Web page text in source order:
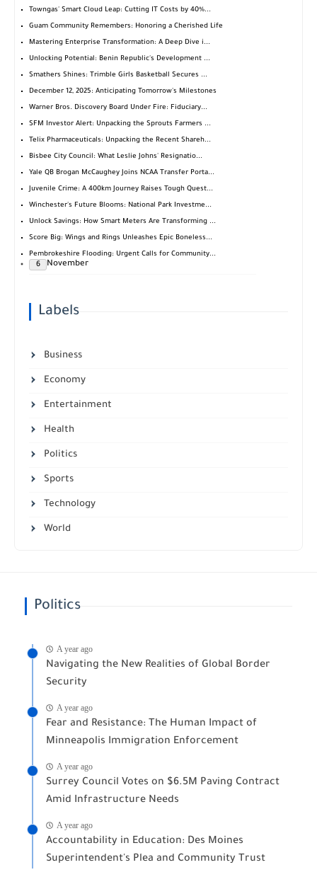
Towngas' Smart Cloud Leap: Cutting IT Costs by 40%...
Guam Community Remembers: Honoring a Cherished Life
Mastering Enterprise Transformation: A Deep Dive i...
Unlocking Potential: Benin Republic's Development ...
Smathers Shines: Trimble Girls Basketball Secures ...
December 12, 2025: Anticipating Tomorrow's Milestones
Warner Bros. Discovery Board Under Fire: Fiduciary...
SFM Investor Alert: Unpacking the Sprouts Farmers ...
Telix Pharmaceuticals: Unpacking the Recent Shareh...
Bisbee City Council: What Leslie Johns' Resignatio...
Yale QB Brogan McCaughey Joins NCAA Transfer Porta...
Juvenile Crime: A 400km Journey Raises Tough Quest...
Winchester's Future Blooms: National Park Investme...
Unlock Savings: How Smart Meters Are Transforming ...
Score Big: Wings and Rings Unleashes Epic Boneless...
Pembrokeshire Flooding: Urgent Calls for Community...
November
6
Labels
Business
Economy
Entertainment
Health
Politics
Sports
Technology
World
Politics
A year ago
Navigating the New Realities of Global Border
Security
A year ago
Fear and Resistance: The Human Impact of
Minneapolis Immigration Enforcement
A year ago
Surrey Council Votes on $6.5M Paving Contract
Amid Infrastructure Needs
A year ago
Accountability in Education: Des Moines
Superintendent's Plea and Community Trust